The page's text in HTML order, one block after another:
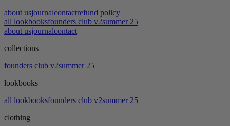
about usjournalcontactrefund policy
all lookbooksfounders club v2summer 25
about usjournalcontact
collections
founders club v2summer 25
lookbooks
all lookbooksfounders club v2summer 25
clothing